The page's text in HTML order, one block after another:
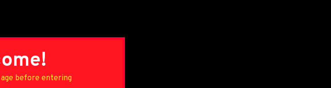
before entering